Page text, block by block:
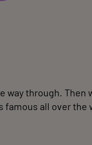
through. Then
famous all over the